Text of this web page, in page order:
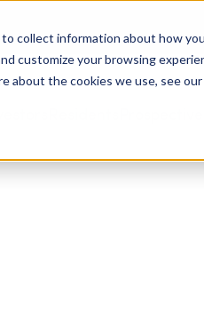
collect information about how
customize your browsing
the cookies we use, see our